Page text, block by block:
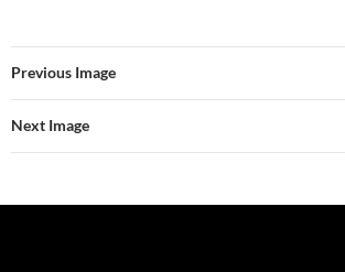
Previous Image
Next Image